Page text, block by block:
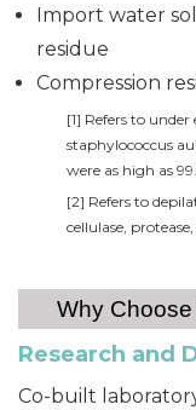
Import water
residue
Compression
[1] Refers to
staphylococcus
were as high as
[2] Refers to
cellulase,
Why
Research and
Co-built